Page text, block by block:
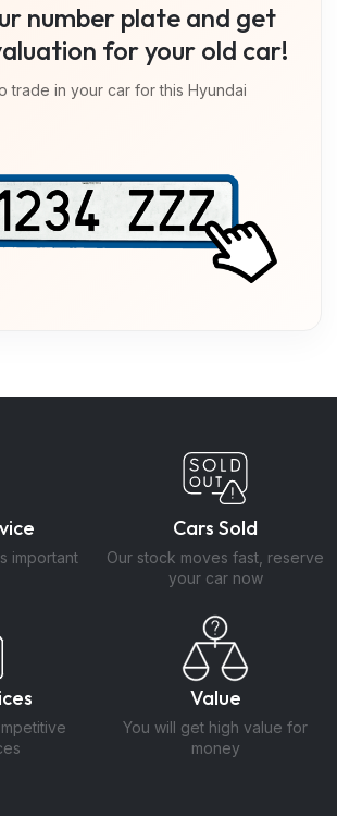
number plate and get
for your old car!
trade in your car for this Hyundai
important
Cars Sold
Our stock moves fast, reserve
your car now
Value
You will get high value for
money